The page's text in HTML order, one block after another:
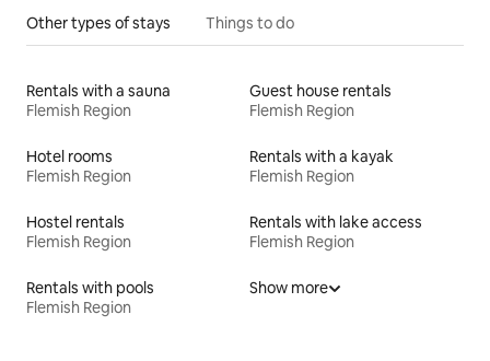
Other types of stays Things to do
Rentals with a sauna
Flemish Region
Guest house rentals
Flemish Region
Hotel rooms
Flemish Region
Rentals with a kayak
Flemish Region
Hostel rentals
Flemish Region
Rentals with lake access
Flemish Region
Rentals with pools
Flemish Region
Show more